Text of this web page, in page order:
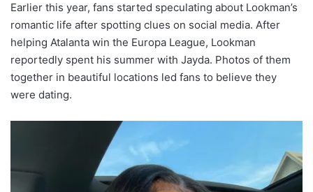
Earlier this year, fans started speculating about Lookman’s
romantic life after spotting clues on social media. After
helping Atalanta win the Europa League, Lookman
reportedly spent his summer with Jayda. Photos of them
together in beautiful locations led fans to believe they
were dating.